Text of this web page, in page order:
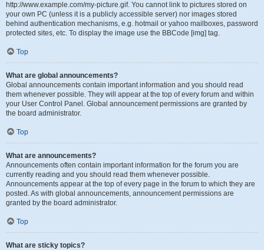
http://www.example.com/my-picture.gif. You cannot link to pictures stored on
your own PC (unless it is a publicly accessible server) nor images stored
behind authentication mechanisms, e.g. hotmail or yahoo mailboxes, password
protected sites, etc. To display the image use the BBCode [img] tag.
Top
What are global announcements?
Global announcements contain important information and you should read
them whenever possible. They will appear at the top of every forum and within
your User Control Panel. Global announcement permissions are granted by
the board administrator.
Top
What are announcements?
Announcements often contain important information for the forum you are
currently reading and you should read them whenever possible.
Announcements appear at the top of every page in the forum to which they are
posted. As with global announcements, announcement permissions are
granted by the board administrator.
Top
What are sticky topics?